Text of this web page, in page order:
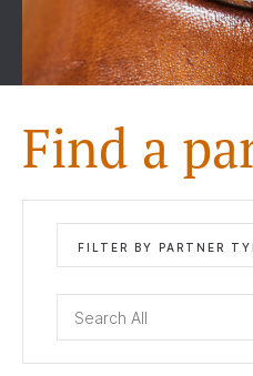
Find a
FILTER BY PARTNER